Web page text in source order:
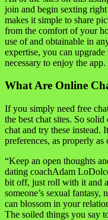
join and begin sexting
makes it simple to share
from the comfort of your
use of and obtainable in
expertise, you can
necessary to enjoy the app.
What Are Online
If you simply need free
the best chat sites. So
chat and try these instead.
preferences, as properly as
“Keep an open thoughts
dating coachAdam
bit off, just roll with it and
someone’s sexual
can blossom in your
The soiled things you say